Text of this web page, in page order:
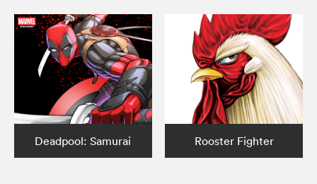
Deadpool: Samurai Rooster Fighter